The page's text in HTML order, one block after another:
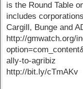
is the Round Table
includes
Cargill, Bunge and
http://gmwatch.org/
ally-to-agribiz
http://bit.ly/cTmAKv